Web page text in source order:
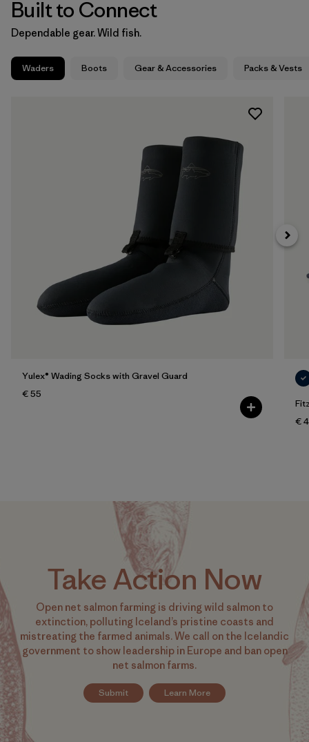
Built to Connect
Dependable gear. Wild fish.
Waders Boots Gear & Accessories Packs & Vests
Yulex® Wading Socks with Gravel Guard
€ 55
€
Take Action Now
Open net salmon farming is driving wild salmon to
extinction, polluting Iceland’s pristine coasts and
mistreating the farmed animals. We call on the Icelandic
government to show leadership in Europe and ban open
net salmon farms.
Submit Learn More